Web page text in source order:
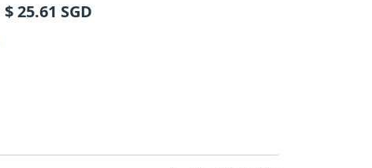
$25.61 SGD